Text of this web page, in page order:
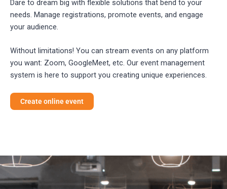
Dare to dream big with flexible solutions that bend to your
needs. Manage registrations, promote events, and engage
your audience.
Without limitations! You can stream events on any platform
you want: Zoom, GoogleMeet, etc. Our event management
system is here to support you creating unique experiences.
Create online event